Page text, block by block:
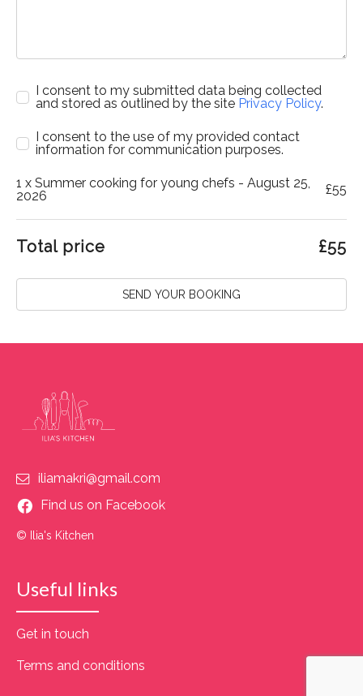
I consent to my submitted data being collected
and stored as outlined by the site Privacy Policy.
I consent to the use of my provided contact
information for communication purposes.
1 x Summer cooking for young chefs - August 25,
2026
£55
Total price £55
SEND YOUR BOOKING
iliamakri@gmail.com
Find us on Facebook
© Ilia's Kitchen
Useful links
Get in touch
Terms and conditions